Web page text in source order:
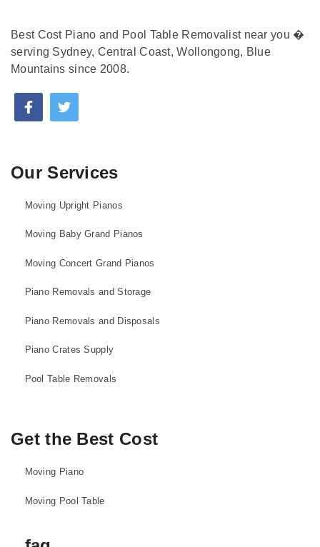
Best Cost Piano and Pool Table Removalist near you �
serving Sydney, Central Coast, Wollongong, Blue
Mountains since 2008.
Our Services
Moving Upright Pianos
Moving Baby Grand Pianos
Moving Concert Grand Pianos
Piano Removals and Storage
Piano Removals and Disposals
Piano Crates Supply
Pool Table Removals
Get the Best Cost
Moving Piano
Moving Pool Table